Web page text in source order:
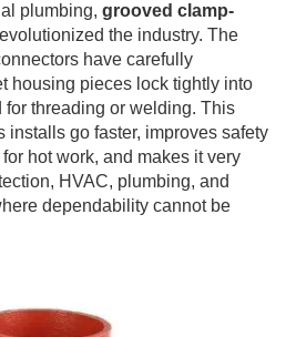
plumbing, grooved clamp-
the industry. The
have carefully
housing pieces lock tightly into
for threading or welding. This
installs go faster, improves safety
hot work, and makes it very
HVAC, plumbing, and
dependability cannot be